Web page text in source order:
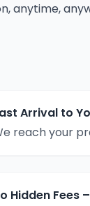
anytime,
Arrival to
reach your
Hidden Fees